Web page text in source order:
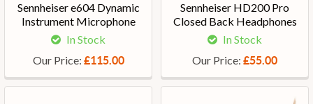
Sennheiser e604 Dynamic
Instrument Microphone
In Stock
Our Price: £115.00
Sennheiser HD200 Pro
Closed Back Headphones
In Stock
Our Price: £55.00